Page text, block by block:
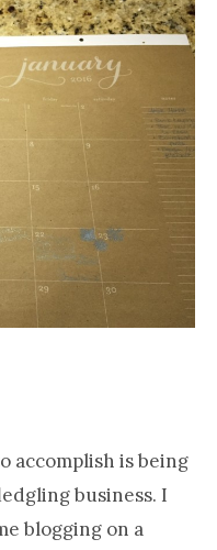
accomplish is being
business. I
blogging on a